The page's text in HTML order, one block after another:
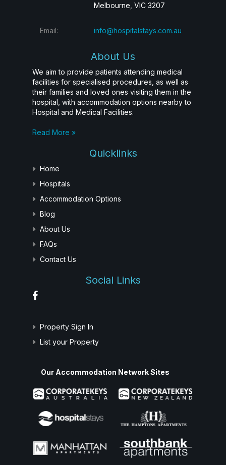
Melbourne, VIC 3207
Email: info@hospitalstays.com.au
About Us
We aim to provide patients attending medical
facilities for specialised procedures, as well as
their families and loved ones visiting them in the
hospital, with accommodation options nearby to
Hospital and Medical Facilities.
Read More »
Quicklinks
Home
Hospitals
Accommodation Options
Blog
About Us
FAQs
Contact Us
Social Links
Property Sign In
List your Property
Our Accommodation Network Sites